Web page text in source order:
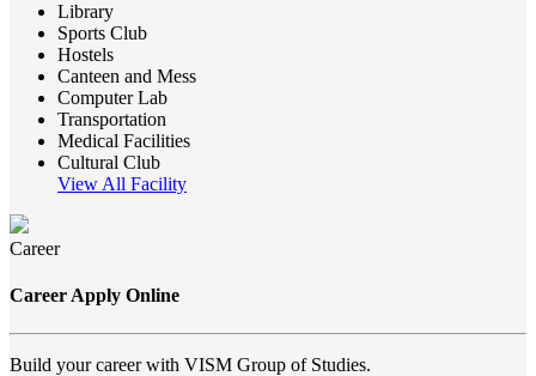
Library
Sports Club
Hostels
Canteen and Mess
Computer Lab
Transportation
Medical Facilities
Cultural Club
View All Facility
Career
Career Apply Online
Build your career with VISM Group of Studies.